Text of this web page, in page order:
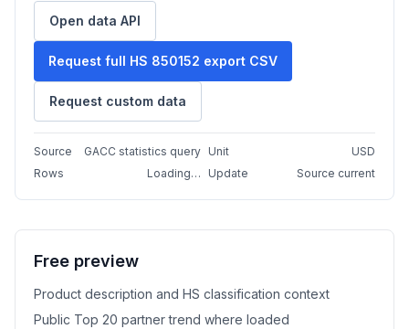
Open data API
Request full HS 850152 export CSV
Request custom data
Source GACC statistics query Unit
USD
Rows
Loading… Update Source current
Free preview
Product description and HS classification context
Public Top 20 partner trend where loaded